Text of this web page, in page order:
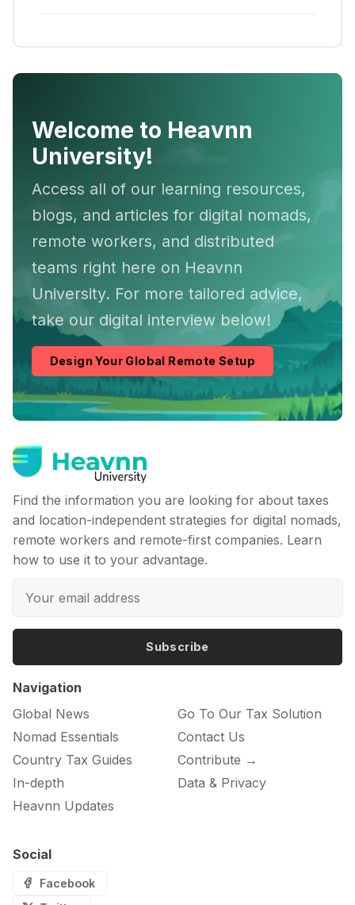
Welcome to Heavnn
University!
Access all of our learning resources,
blogs, and articles for digital nomads,
remote workers, and distributed
teams right here on Heavnn
University. For more tailored advice,
take our digital interview below!
Design Your Global Remote Setup
Find the information you are looking for about taxes
and location-independent strategies for digital nomads,
remote workers and remote-first companies. Learn
how to use it to your advantage.
Subscribe
Navigation
Global News
Nomad Essentials
Country Tax Guides
In-depth
Heavnn Updates
Go To Our Tax Solution
Contact Us
Contribute →
Data & Privacy
Social
Facebook